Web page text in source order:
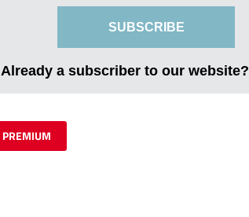
SUBSCRIBE
Already a subscriber to our website?
PREMIUM